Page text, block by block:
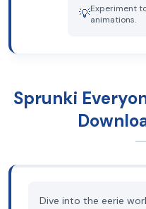
💡Experiment
animations.
Sprunki
Dive into the eerie